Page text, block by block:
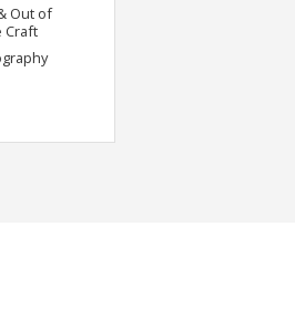
Out of
Craft